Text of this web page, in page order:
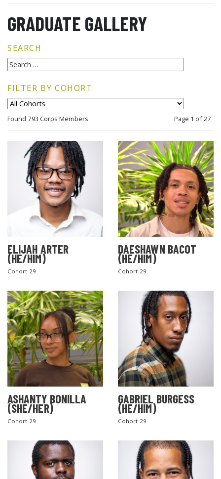
GRADUATE GALLERY
SEARCH
FILTER BY COHORT
Found 793 Corps Members Page 1 of 27
ELIJAH ARTER
(HE/HIM)
Cohort 29
DAESHAWN BACOT
(HE/HIM)
Cohort 29
ASHANTY BONILLA
(SHE/HER)
Cohort 29
GABRIEL BURGESS
(HE/HIM)
Cohort 29